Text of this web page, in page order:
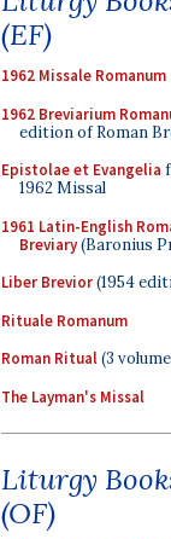
(EF)
1962 Missale Romanum
1962 Breviarium
edition of Roman
Epistolae et Evangelia
1962 Missal
1961 Latin-English
Breviary(Baronius
Liber Brevior(1954
Rituale Romanum
Roman Ritual(3
The Layman's Missal
Liturgy
(OF)